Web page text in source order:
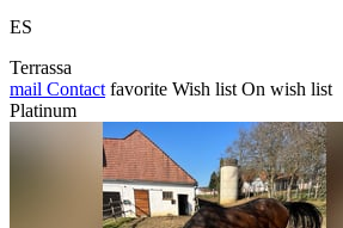
ES
Terrassa
mail Contact favorite Wish list On wish list
Platinum